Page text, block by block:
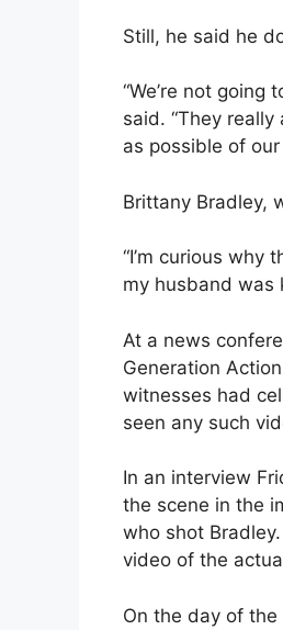
Still, he said he
“We’re not
said. “They
as possible of
Brittany Bradley,
“I’m curious why
my husband was
At a news
Generation
witnesses had
seen any such
In an interview
the scene in the
who shot
video of the
On the day of